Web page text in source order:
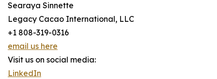
Searaya Sinnette
Legacy Cacao International, LLC
+1 808-319-0316
email us here
Visit us on social media:
LinkedIn